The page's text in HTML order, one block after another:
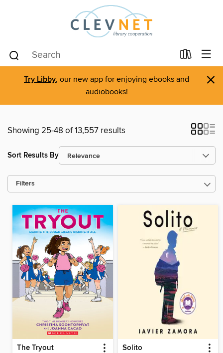
Try Libby, our new app for enjoying ebooks and
audiobooks!
×
Showing 25-48 of 13,557 results
Sort Results By
Filters
The Tryout Solito